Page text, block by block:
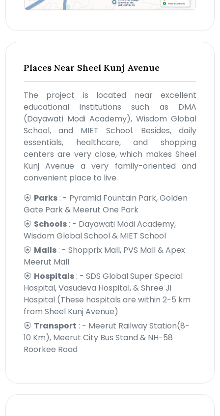
Places Near Sheel Kunj Avenue
The project is located near excellent
educational institutions such as DMA
(Dayawati Modi Academy), Wisdom Global
School, and MIET School. Besides, daily
essentials, healthcare, and shopping
centers are very close, which makes Sheel
Kunj Avenue a very family-oriented and
convenient place to live.
Parks: - Pyramid Fountain Park, Golden
Gate Park & Meerut One Park
Schools: - Dayawati Modi Academy,
Wisdom Global School & MIET School
Malls: - Shopprix Mall, PVS Mall & Apex
Meerut Mall
Hospitals: - SDS Global Super Special
Hospital, Vasudeva Hospital, & Shree Ji
Hospital (These hospitals are within 2-5 km
from Sheel Kunj Avenue)
Transport : - Meerut Railway Station(8-
10 Km), Meerut City Bus Stand & NH-58
Roorkee Road